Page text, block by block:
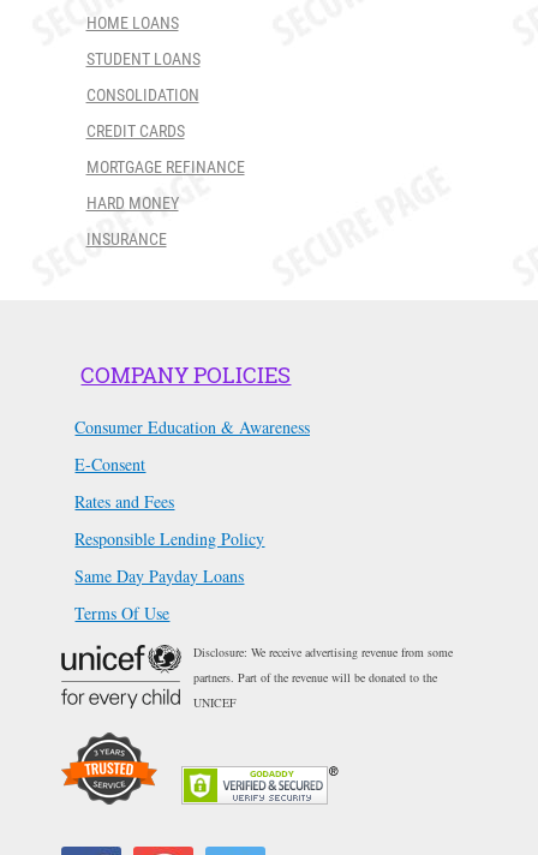
HOME LOANS
STUDENT LOANS
CONSOLIDATION
CREDIT CARDS
MORTGAGE REFINANCE
HARD MONEY
INSURANCE
COMPANY POLICIES
Consumer Education & Awareness
E-Consent
Rates and Fees
Responsible Lending Policy
Same Day Payday Loans
Terms Of Use
Disclosure: We receive advertising revenue from some
partners. Part of the revenue will be donated to the
UNICEF